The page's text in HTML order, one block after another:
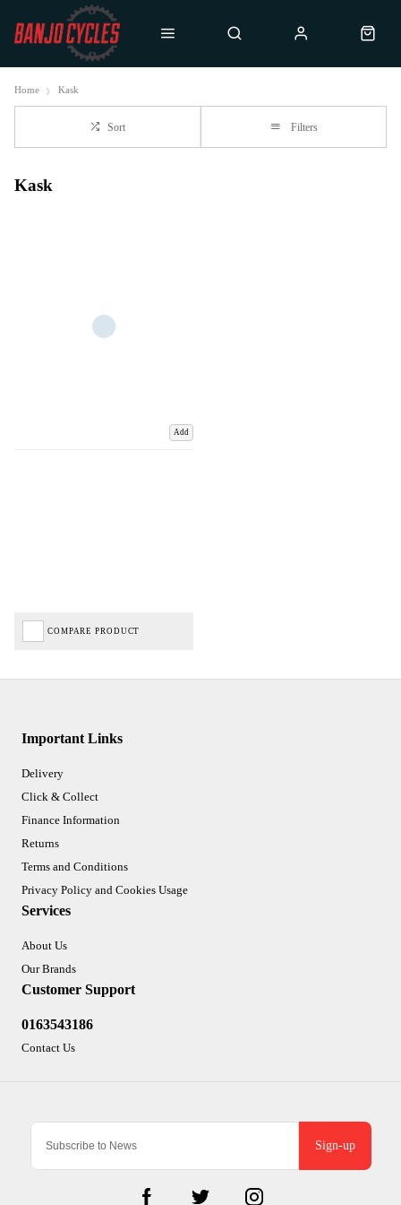
Home Kask
Sort Filters
Kask
Add
COMPARE PRODUCT
Sign-up
Important Links
Delivery
Click & Collect
Finance Information
Returns
Terms and Conditions
Privacy Policy and Cookies Usage
Services
About Us
Our Brands
Customer Support
0163543186
Contact Us